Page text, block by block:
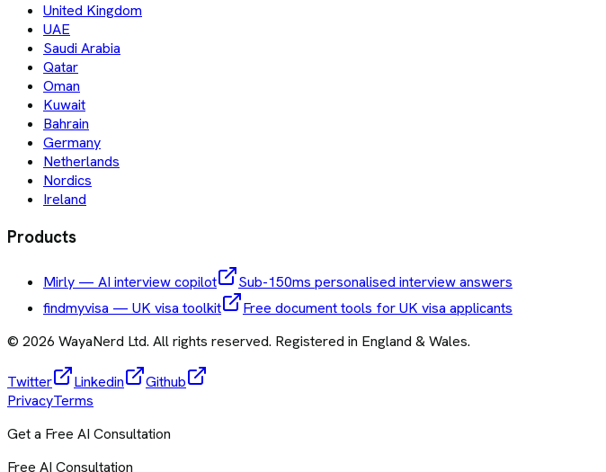
United Kingdom
UAE
Saudi Arabia
Qatar
Oman
Kuwait
Bahrain
Germany
Netherlands
Nordics
Ireland
Products
Mirly — AI interview copilot
Sub-150ms personalised interview answers
findmyvisa — UK visa toolkit
Free document tools for UK visa applicants
© 2026 WayaNerd Ltd. All rights reserved. Registered in England & Wales.
Twitter Linkedin
Github
PrivacyTerms
Get a Free AI Consultation
Free AI Consultation